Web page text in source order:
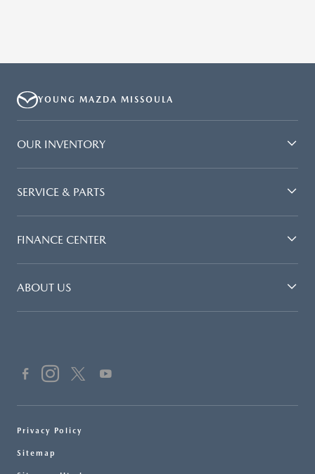
YOUNG MAZDA MISSOULA
OUR INVENTORY
SERVICE & PARTS
FINANCE CENTER
ABOUT US
Privacy Policy
Sitemap